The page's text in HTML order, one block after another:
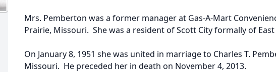
Mrs. Pemberton was a former manager at Gas-A-Mart
Prairie, Missouri. She was a resident of Scott City formally of
On January 8, 1951 she was united in marriage to Charles T.
Missouri. He preceded her in death on November 4, 2013.